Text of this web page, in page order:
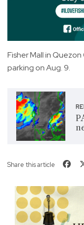
Fisher Mall in
parking on Aug. 9.
Share this article